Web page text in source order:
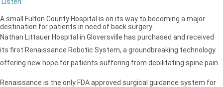
A small Fulton County Hospital is on its way to becoming a major
destination for patients in need of back surgery.
Nathan Littauer Hospital in Gloversville has purchased and received
its first Renaissance Robotic System, a groundbreaking technology
offering new hope for patients suffering from debilitating spine pain.
Renaissance is the only FDA approved surgical guidance system for